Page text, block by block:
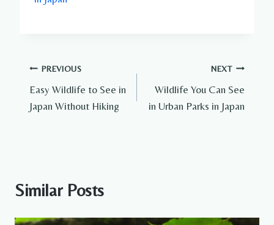
Post
navigation
PREVIOUS
Easy Wildlife to See in
Japan Without Hiking
NEXT
Wildlife You Can See
in Urban Parks in Japan
Similar Posts